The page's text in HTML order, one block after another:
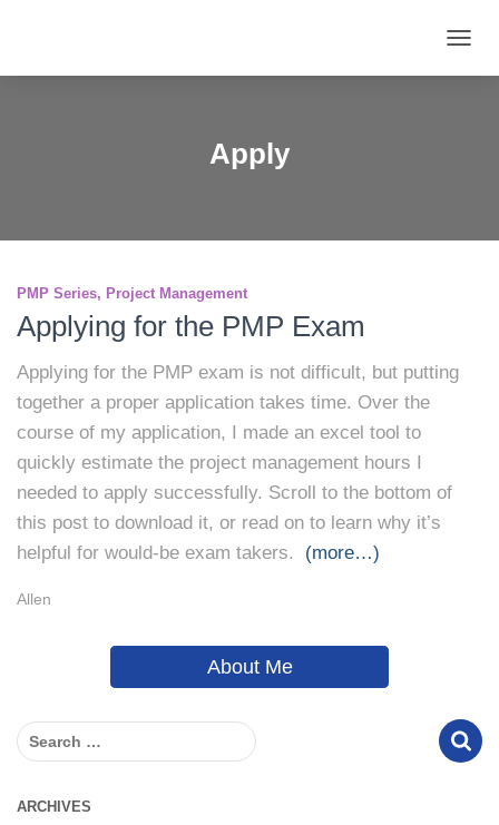
Apply
PMP Series Project Management
Applying for the PMP Exam
Applying for the PMP exam is not difficult, but putting
together a proper application takes time. Over the
course of my application, I made an excel tool to
quickly estimate the project management hours I
needed to apply successfully. Scroll to the bottom of
this post to download it, or read on to learn why it’s
helpful for would-be exam takers.
(more…)
Allen
About Me
S
rARCHIVES